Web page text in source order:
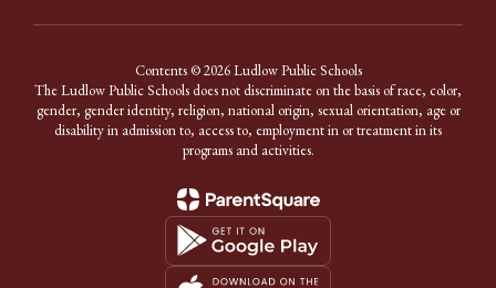
Contents © 2026 Ludlow Public Schools
The Ludlow Public Schools does not discriminate on the basis of race, color,
gender, gender identity, religion, national origin, sexual orientation, age or
disability in admission to, access to, employment in or treatment in its
programs and activities.